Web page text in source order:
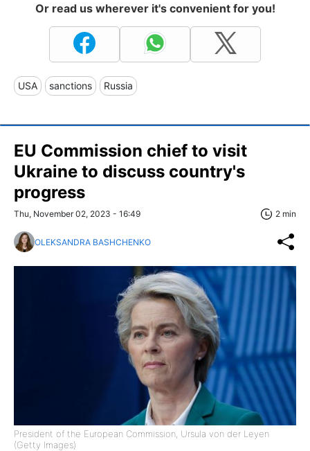
Or read us wherever it's convenient for you!
USA sanctions Russia
EU Commission chief to visit
Ukraine to discuss country's
progress
Thu, November 02, 2023 - 16:49 2 min
OLEKSANDRA BASHCHENKO
President of the European Commission, Ursula von der Leyen
(Getty Images)